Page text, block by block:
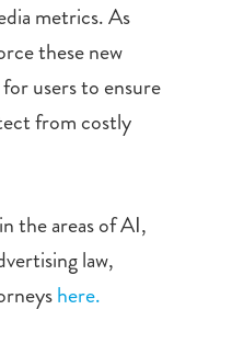
metrics. As
these new
users to ensure
from costly
the areas of AI,
law,
here.